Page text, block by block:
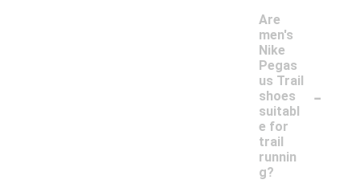
Are
men's
Nike
Pegas
us Trail
shoes
suitabl
e for
trail
runnin
g?
-